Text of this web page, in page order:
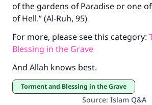
of the gardens of Paradise or one
of Hell.” (Al-Ruh, 95)
For more, please see this category:
Blessing in the Grave
And Allah knows best.
Torment and Blessing in the Grave
Source: Islam Q&A